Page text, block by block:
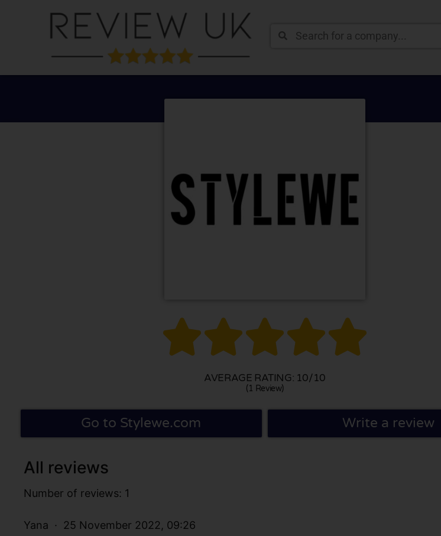

AVERAGE RATING: 10/10
(1 Review)
Go to Stylewe.com Write a review
All reviews
Number of reviews: 1
Yana 25 November 2022, 09:26